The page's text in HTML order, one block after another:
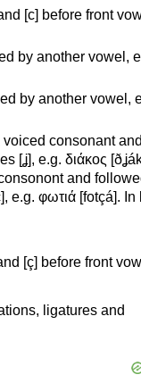
[c] before front
by another vowel,
by another vowel,
consonant
[ʝ], e.g. διάκος
and
e.g. φωτιά [fotçá]. In
[ç] before front